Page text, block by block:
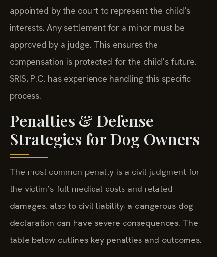
appointed by the court to represent the child’s
interests. Any settlement for a minor must be
approved by a judge. This ensures the
compensation is protected for the child’s future.
SRIS, P.C. has experience handling this specific
process.
Penalties & Defense
Strategies for Dog Owners
The most common penalty is a civil judgment for
the victim’s full medical costs and related
damages. also to civil liability, a dangerous dog
declaration can have severe consequences. The
table below outlines key penalties and outcomes.